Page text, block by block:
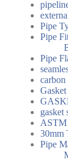
Pipe
Pipe
Pipe
carbon
Gasket
gasket
ASTM
30mm
Pipe